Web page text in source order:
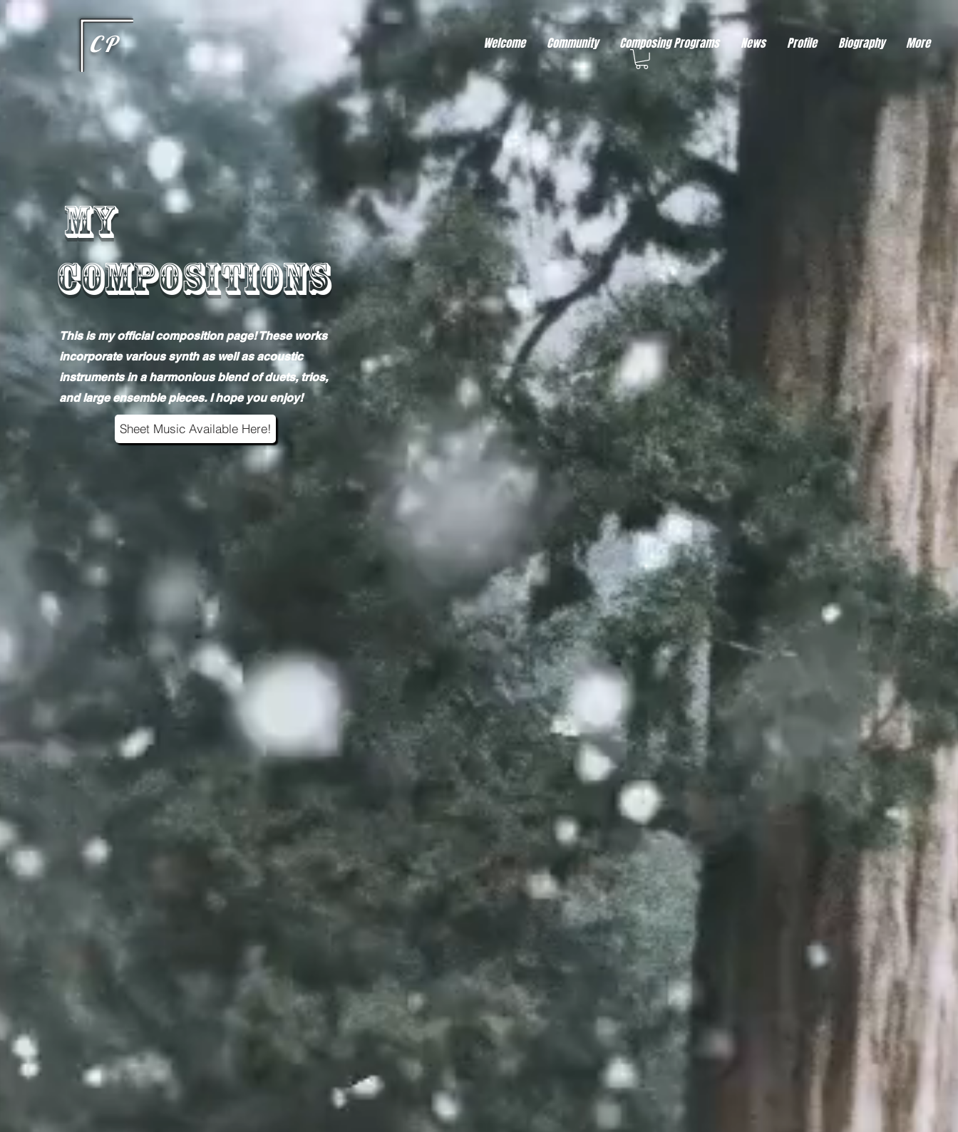
This type of code helps you track advertising effectiveness to provide relevant services and deliver better ads to your visitors. It's the code type for tools like Google Ads or Facebook Pixel and needs visitor consent before it can load.
choices they make on your site. It provides a more personalized experience and doesn't track browsing activity across other websites. This code type needs visitor consent before it can load.
CP Welcome Community Composing Programs News Profile Biography More
My
Compositions
This is my official composition page! These works
incorporate various synth as well as acoustic
instruments in a harmonious blend of duets, trios,
and large ensemble pieces. I hope you enjoy!
Sheet Music Available Here!